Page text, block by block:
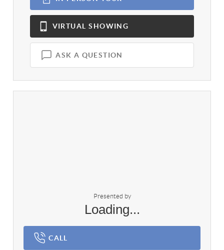
VIRTUAL SHOWING
ASK A QUESTION
Presented by
Loading...
CALL